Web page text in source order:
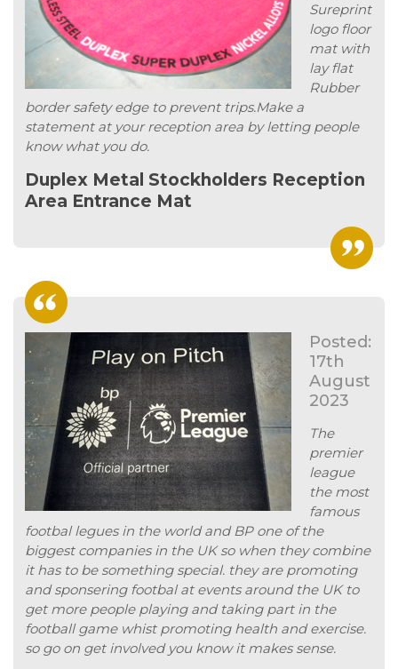
Sureprint
logo floor
mat with
lay flat
Rubber
border safety edge to prevent trips.Make a
statement at your reception area by letting people
know what you do.
Duplex Metal Stockholders Reception
Area Entrance Mat
Posted:
17th
August
2023
The
premier
league
the most
famous
footbal legues in the world and BP one of the
biggest companies in the UK so when they combine
it has to be something special. they are promoting
and sponsering footbal at events around the UK to
get more people playing and taking part in the
football game whist promoting health and exercise.
so go on get involved you know it makes sense.